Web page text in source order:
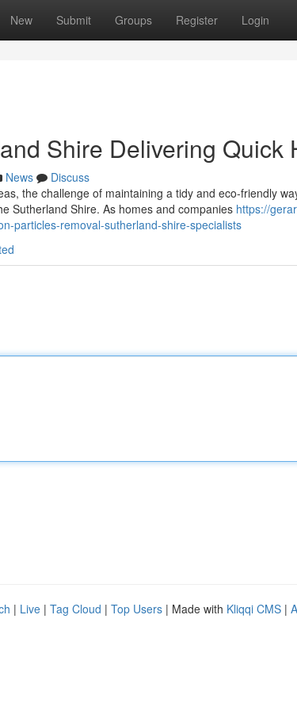
New Submit Groups Register Login
Shire Delivering Quick
News
Discuss
the challenge of maintaining a tidy and eco-friendly
Sutherland Shire. As homes and companies https://
particles-removal-sutherland-shire-specialists
| Live | Tag Cloud | Top Users | Made with Kliqqi CMS |